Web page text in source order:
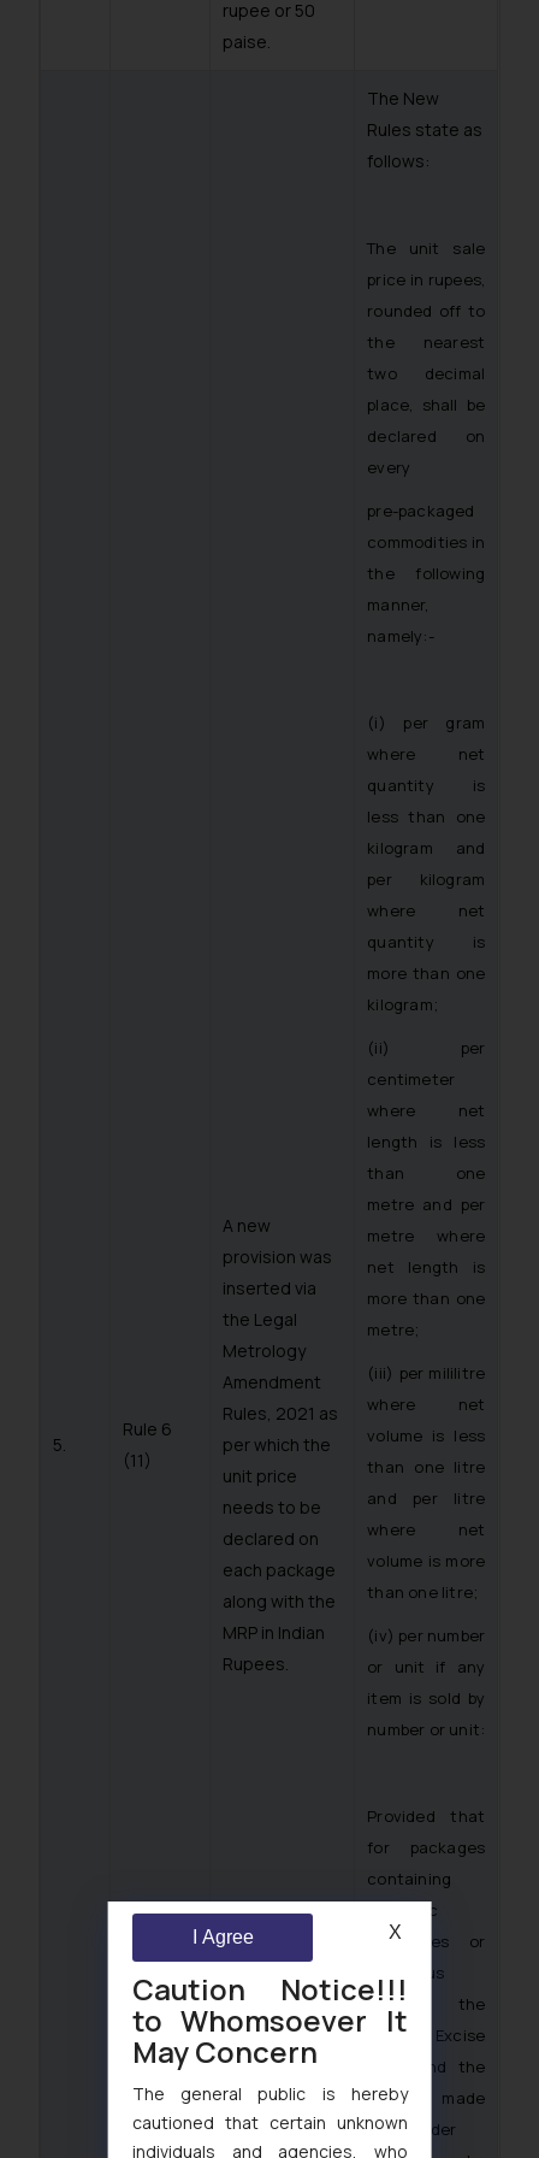
rupee or 50
paise.
5.
Rule 6
(11)
A new
provision was
inserted via
the Legal
Metrology
Amendment
Rules, 2021 as
per which the
unit price
needs to be
declared on
each package
along with the
MRP in Indian
Rupees.
The New
Rules state as
follows:
The unit sale
price in rupees,
rounded off to
the nearest
two decimal
place, shall be
declared on
every
pre-packaged
commodities in
the following
manner,
namely:-
(i) per gram
where net
quantity is
less than one
kilogram and
per kilogram
where net
quantity is
more than one
kilogram;
(ii) per
centimeter
where net
length is less
than one
metre and per
metre where
net length is
more than one
metre;
(iii) per mililitre
where net
volume is less
than one litre
and per litre
where net
volume is more
than one litre;
(iv) per number
or unit if any
item is sold by
number or unit:
Provided that
for packages
containing
alcoholic
beverages or
spirituous
liquor, the
State Excise
Laws and the
rules made
thereunder
Caution Notice!!!
to Whomsoever It
May Concern
The general public is hereby
cautioned that certain unknown
individuals and agencies, who
I Agree X